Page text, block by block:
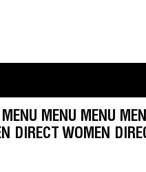
MENU MENU
WOMEN DIRECT